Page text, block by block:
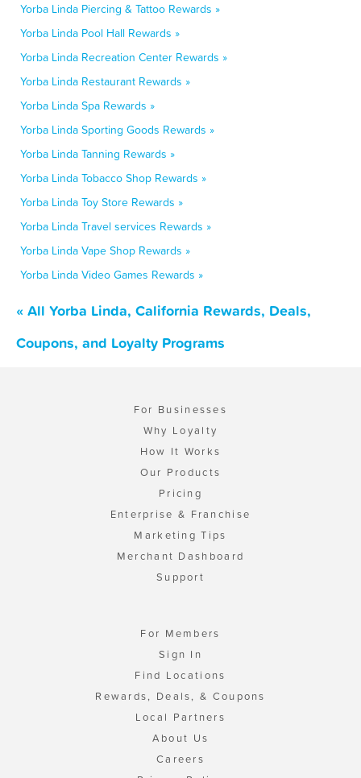
Yorba Linda Piercing & Tattoo Rewards »
Yorba Linda Pool Hall Rewards »
Yorba Linda Recreation Center Rewards »
Yorba Linda Restaurant Rewards »
Yorba Linda Spa Rewards »
Yorba Linda Sporting Goods Rewards »
Yorba Linda Tanning Rewards »
Yorba Linda Tobacco Shop Rewards »
Yorba Linda Toy Store Rewards »
Yorba Linda Travel services Rewards »
Yorba Linda Vape Shop Rewards »
Yorba Linda Video Games Rewards »
« All Yorba Linda, California Rewards, Deals,
Coupons, and Loyalty Programs
For Businesses
Why Loyalty
How It Works
Our Products
Pricing
Enterprise & Franchise
Marketing Tips
Merchant Dashboard
Support
For Members
Sign In
Find Locations
Rewards, Deals, & Coupons
Local Partners
About Us
Careers